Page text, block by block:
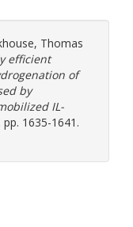
Thomas
efficient
of
by
IL-
1635-1641.